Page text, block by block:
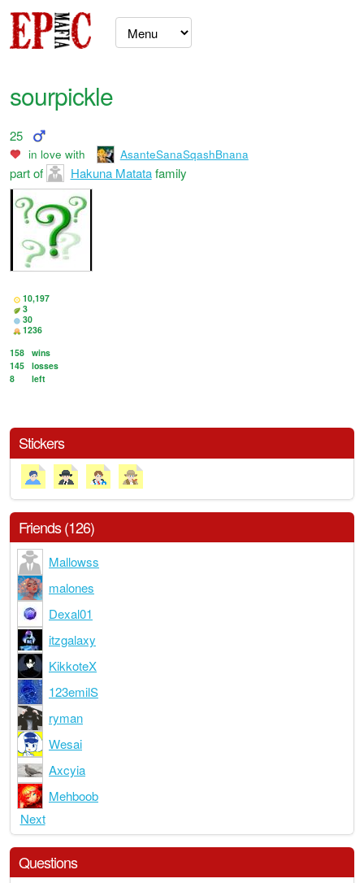
sourpickle
25
in love with AsanteSanaSqashBnana
part of Hakuna Matatafamily
10,197
3
30
1236
158 wins
145 losses
8
left
Stickers
Friends (126)
Mallowss
malones
Dexal01
itzgalaxy
KikkoteX
123emilS
ryman
Wesai
Axcyia
Mehboob
Next
Questions